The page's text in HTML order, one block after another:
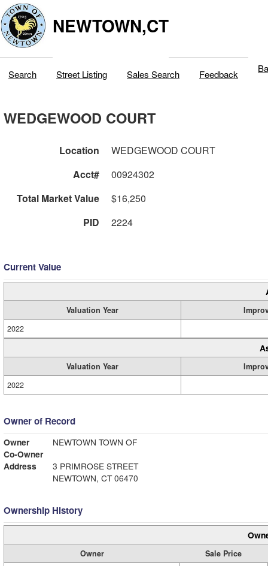
NEWTOWN,CT
Search Street Listing Sales Search Feedback
WEDGEWOOD COURT
Location
WEDGEWOOD COURT
Acct#
00924302
Total Market Value
$16,250
PID
2224
Current Value
Valuation Year
2022
Valuation Year
2022
Owner of Record
Owner
NEWTOWN TOWN OF
Co-Owner
Address
3 PRIMROSE STREET
NEWTOWN, CT 06470
Ownership History
Owner
Sale Price